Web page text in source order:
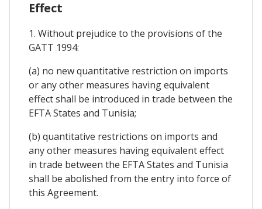
Effect
1. Without prejudice to the provisions of the
GATT 1994:
(a) no new quantitative restriction on imports
or any other measures having equivalent
effect shall be introduced in trade between the
EFTA States and Tunisia;
(b) quantitative restrictions on imports and
any other measures having equivalent effect
in trade between the EFTA States and Tunisia
shall be abolished from the entry into force of
this Agreement.